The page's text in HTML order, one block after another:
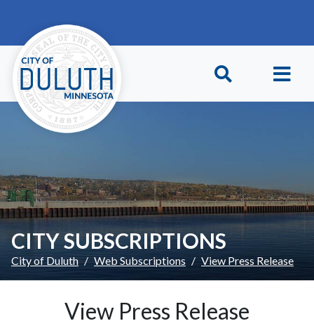
CITY SUBSCRIPTIONS
City of Duluth Web Subscriptions View Press Release
View Press Release